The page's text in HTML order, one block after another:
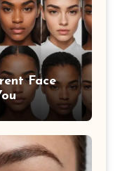
Face